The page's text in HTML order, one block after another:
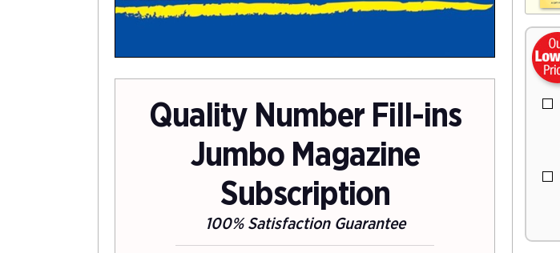
Quality Number Fill-ins
Jumbo Magazine
Subscription
100% Satisfaction Guarantee
E
R
Y